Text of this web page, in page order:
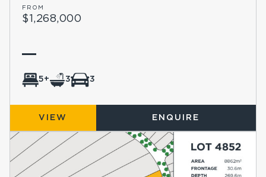
FROM
$1,268,000
5+ 3 3
VIEW ENQUIRE